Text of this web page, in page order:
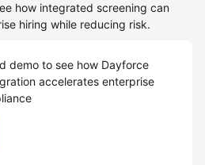
how integrated screening can
hiring while reducing risk.
demo to see how Dayforce
accelerates enterprise